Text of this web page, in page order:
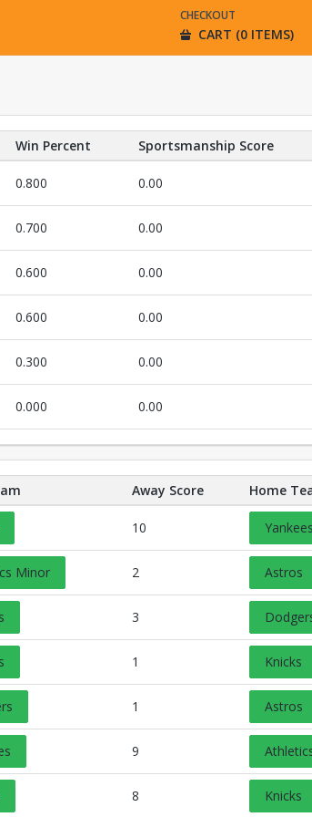
CHECKOUT
CART (0 ITEMS)
Win Percent Sportsmanship Score
0.800 0.00
0.700 0.00
0.600 0.00
0.600 0.00
0.300 0.00
0.000 0.00
Away Score Home
10 Yankees
Minor 2 Astros
3
1 Knicks
1 Astros
9
8 Knicks